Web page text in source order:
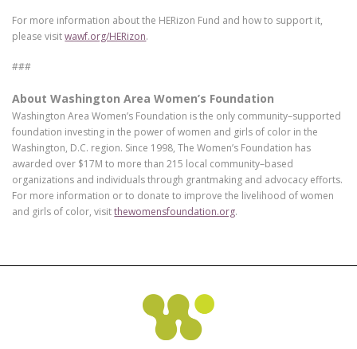
For more information about the HERizon Fund and how to support it,
please visitwawf.org/HERizon.
###
About Washington Area Women’s Foundation
Washington Area Women’s Foundation is the only community–supported
foundation investing in the power of women and girls of color in the
Washington, D.C. region. Since 1998, The Women’s Foundation has
awarded over $17M to more than 215 local community–based
organizations and individuals through grantmaking and advocacy efforts.
For more information or to donate to improve the livelihood of women
and girls of color, visitthewomensfoundation.org.